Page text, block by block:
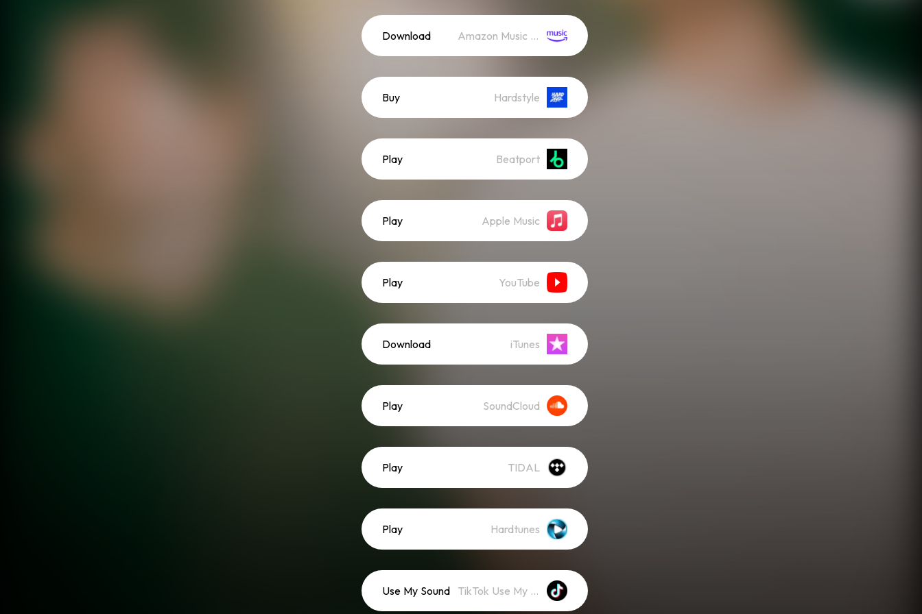
Download Amazon Music (Streaming)
Buy Hardstyle
Play Beatport
Play Apple Music
Play YouTube
Download iTunes
Play SoundCloud
Play TIDAL
Play Hardtunes
Use My Sound TikTok Use My Sound